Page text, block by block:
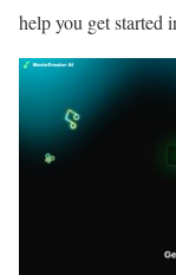
help you get started